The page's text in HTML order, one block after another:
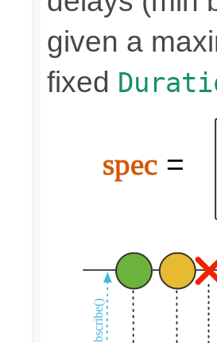
given a
fixed